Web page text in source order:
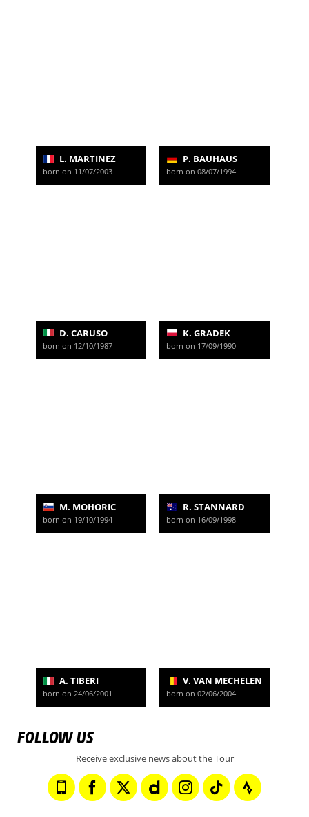
L. MARTINEZ
born on 11/07/2003
P. BAUHAUS
born on 08/07/1994
D. CARUSO
born on 12/10/1987
K. GRADEK
born on 17/09/1990
M. MOHORIC
born on 19/10/1994
R. STANNARD
born on 16/09/1998
A. TIBERI
born on 24/06/2001
V. VAN MECHELEN
born on 02/06/2004
FOLLOW US
Receive exclusive news about the Tour